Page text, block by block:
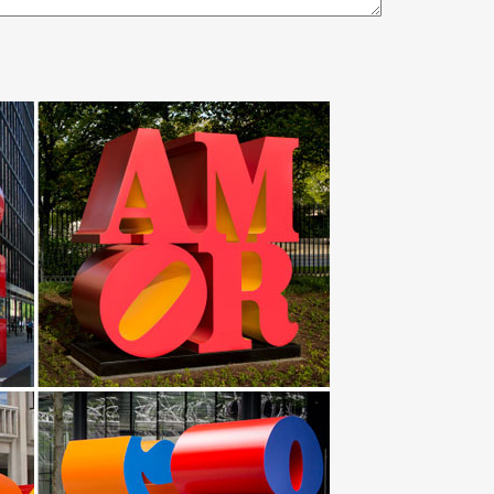
gates large outdoor metal art. … If you Don't
Artsource … High polished large outdoor
Our collection of metal wind spinners & metal
… Personalized Mustang horse Metal Wall Art
you need something very large like an outdoor
financing available. Get 5% in rewards with Club